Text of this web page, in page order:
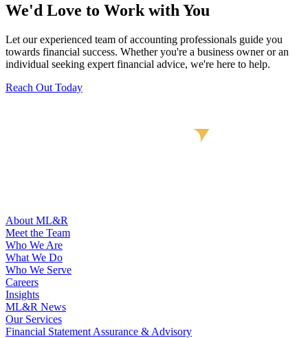
We'd Love to Work with You
Let our experienced team of accounting professionals guide you
towards financial success. Whether you're a business owner or an
individual seeking expert financial advice, we're here to help.
Reach Out Today
About ML&R
Meet the Team
Who We Are
What We Do
Who We Serve
Careers
Insights
ML&R News
Our Services
Financial Statement Assurance & Advisory